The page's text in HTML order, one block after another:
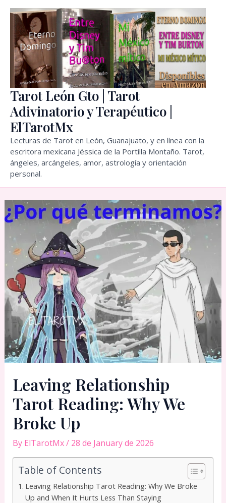
Skip
content
Tarot León Gto | Tarot
Adivinatorio y Terapéutico |
ElTarotMx
Lecturas de Tarot en León, Guanajuato, y en línea con la
escritora mexicana Jéssica de la Portilla Montaño. Tarot,
ángeles, arcángeles, amor, astrología y orientación
personal.
Leaving Relationship
Tarot Reading: Why We
Broke Up
By ElTarotMx/ 28 de January de 2026
Table of Contents
Leaving Relationship Tarot Reading: Why We Broke
Up and When It Hurts Less Than Staying